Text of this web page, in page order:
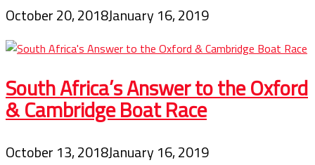
October 20, 2018January 16, 2019
South Africa’s Answer to the Oxford
& Cambridge Boat Race
October 13, 2018January 16, 2019